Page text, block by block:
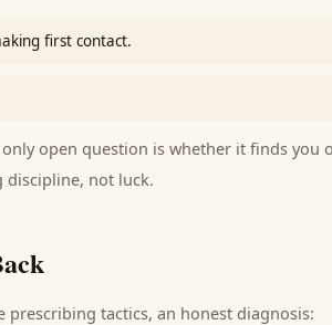
first contact.
open question is whether it finds you
not luck.
tactics, an honest diagnosis: